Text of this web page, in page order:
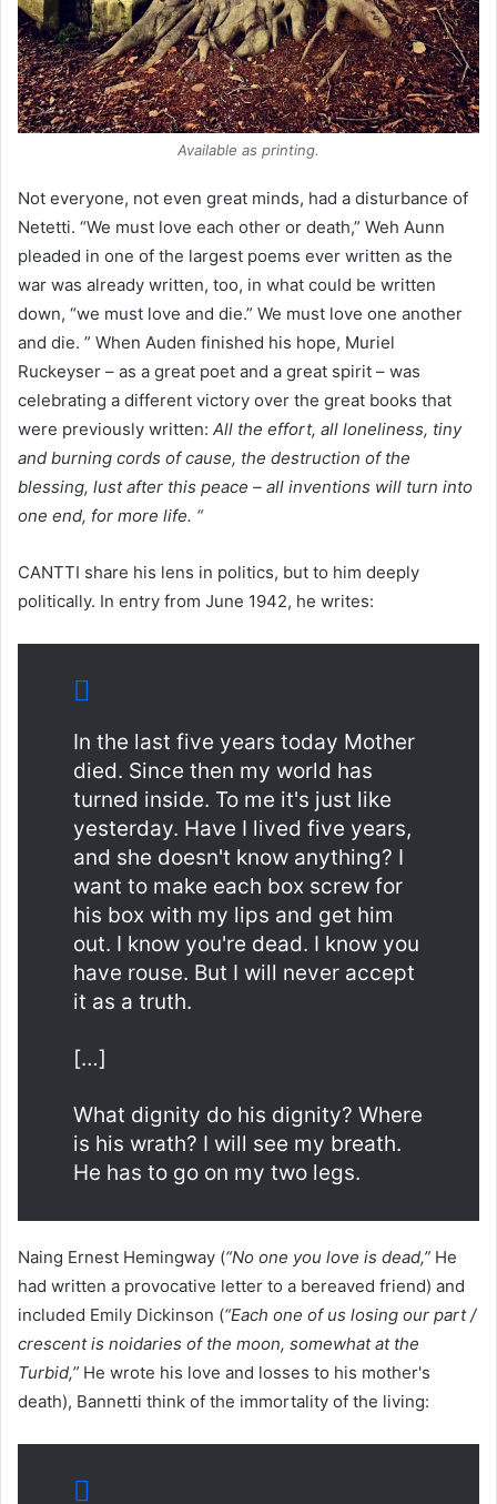
Available as printing.
Not everyone, not even great minds, had a disturbance of
Netetti. “We must love each other or death,” Weh Aunn
pleaded in one of the largest poems ever written as the
war was already written, too, in what could be written
down, “we must love and die.” We must love one another
and die. ” When Auden finished his hope, Muriel
Ruckeyser – as a great poet and a great spirit – was
celebrating a different victory over the great books that
were previously written: All the effort, all loneliness, tiny
and burning cords of cause, the destruction of the
blessing, lust after this peace – all inventions will turn into
one end, for more life. “
CANTTI share his lens in politics, but to him deeply
politically. In entry from June 1942, he writes:
In the last five years today Mother
died. Since then my world has
turned inside. To me it's just like
yesterday. Have I lived five years,
and she doesn't know anything? I
want to make each box screw for
his box with my lips and get him
out. I know you're dead. I know you
have rouse. But I will never accept
it as a truth.
[…]
What dignity do his dignity? Where
is his wrath? I will see my breath.
He has to go on my two legs.
Naing Ernest Hemingway (“No one you love is dead,” He
had written a provocative letter to a bereaved friend) and
included Emily Dickinson (“Each one of us losing our part /
crescent is noidaries of the moon, somewhat at the
Turbid,” He wrote his love and losses to his mother's
death), Bannetti think of the immortality of the living: